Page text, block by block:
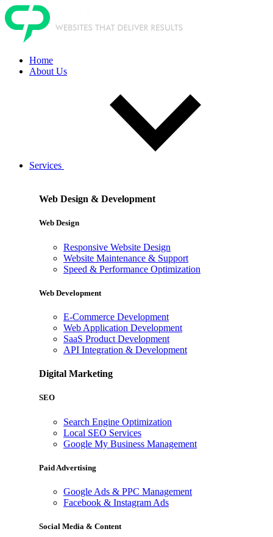
Home
About Us
Services
Web Design & Development
Web Design
Responsive Website Design
Website Maintenance & Support
Speed & Performance Optimization
Web Development
E-Commerce Development
Web Application Development
SaaS Product Development
API Integration & Development
Digital Marketing
SEO
Search Engine Optimization
Local SEO Services
Google My Business Management
Paid Advertising
Google Ads & PPC Management
Facebook & Instagram Ads
Social Media & Content